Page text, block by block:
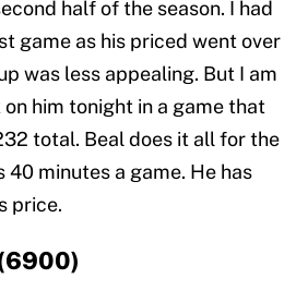
half of the season. I had
game as his priced went over
was less appealing. But I am
him tonight in a game that
total. Beal does it all for the
40 minutes a game. He has
price.